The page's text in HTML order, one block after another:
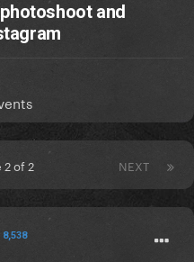
and
NEXT
2 of 2
8,538